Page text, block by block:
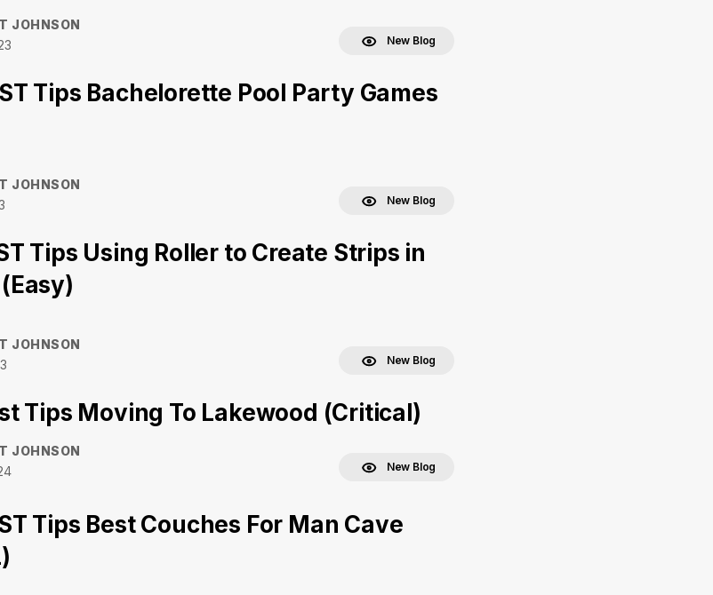
JOHNSON
New Blog
Tips Bachelorette Pool Party Games
JOHNSON
New Blog
Tips Using Roller to Create Strips in
JOHNSON
New Blog
Tips Moving To Lakewood (Critical)
JOHNSON
New Blog
Tips Best Couches For Man Cave